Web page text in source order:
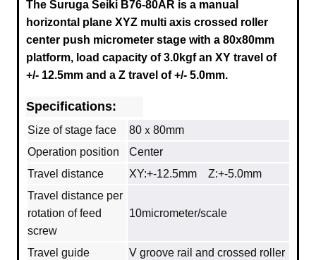
The Suruga Seiki B76-80AR is a manual
horizontal plane XYZ multi axis crossed roller
center push micrometer stage with a 80x80mm
platform, load capacity of 3.0kgf an XY travel of
+/- 12.5mm and a Z travel of +/- 5.0mm.
Specifications:
Size of stage face
80ｘ80mm
Operation position
Center
Travel distance
XY:+-12.5mm Z:+-5.0mm
Travel distance per
rotation of feed
screw
10micrometer/scale
Travel guide
V groove rail and crossed roller